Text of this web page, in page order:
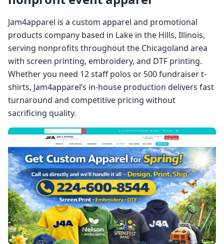
Jam4apparel is a custom apparel and promotional
products company based in Lake in the Hills, Illinois,
serving nonprofits throughout the Chicagoland area
with screen printing, embroidery, and DTF printing.
Whether you need 12 staff polos or 500 fundraiser t-
shirts, Jam4apparel’s in-house production delivers fast
turnaround and competitive pricing without
sacrificing quality.